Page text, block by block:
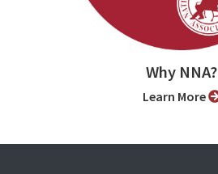
Why NNA?
Learn More